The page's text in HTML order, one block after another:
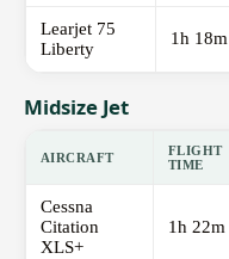
Learjet 75
Liberty
1h 18m
Midsize Jet
AIRCRAFT
FLIGHT
TIME
Cessna
Citation
XLS+
1h 22m